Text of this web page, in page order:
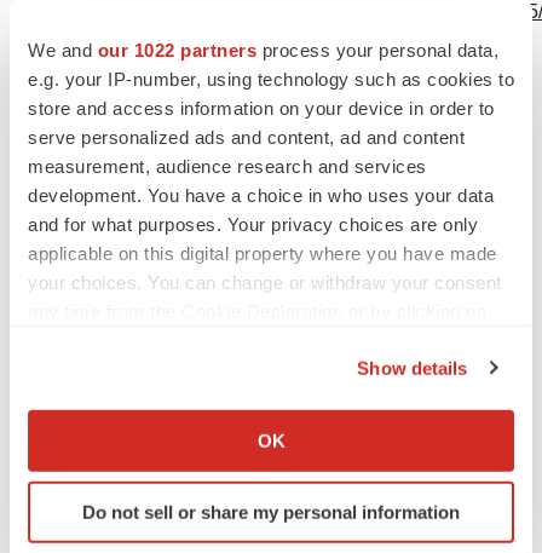
We and our 1022 partners process your personal data,
e.g. your IP-number, using technology such as cookies to
store and access information on your device in order to
serve personalized ads and content, ad and content
measurement, audience research and services
development. You have a choice in who uses your data
and for what purposes. Your privacy choices are only
applicable on this digital property where you have made
your choices. You can change or withdraw your consent
Collect information about your geographical location
Identify your device by actively scanning it for
specific characteristics (fingerprinting)
Show details
OK
Do not sell or share my personal information
http://www.businesswire.com/news/home/
TwitterLinkedInFacebook
EmailPrint
Events California Massachusetts